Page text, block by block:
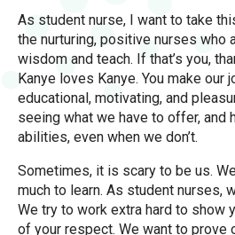
As student nurse, I want to take
the nurturing, positive nurses who
wisdom and teach. If that’s you,
Kanye loves Kanye. You make our
educational, motivating, and
seeing what we have to offer, and
abilities, even when we don’t.
Sometimes, it is scary to be us.
much to learn. As student nurses,
We try to work extra hard to show
of your respect. We want to